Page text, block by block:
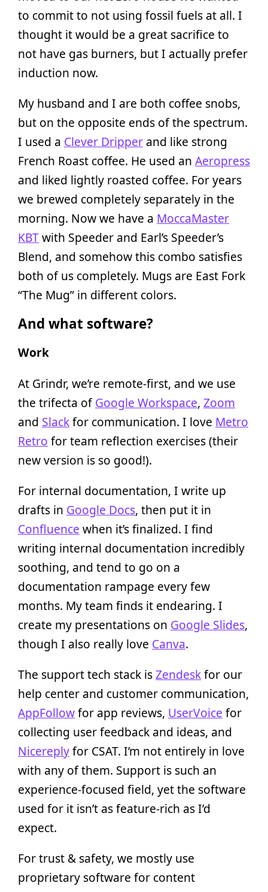
to commit to not using fossil fuels at all. I
thought it would be a great sacrifice to
not have gas burners, but I actually prefer
induction now.
My husband and I are both coffee snobs,
but on the opposite ends of the spectrum.
I used a Clever Dripper and like strong
French Roast coffee. He used an Aeropress
and liked lightly roasted coffee. For years
we brewed completely separately in the
morning. Now we have a MoccaMaster
KBTwith Speeder and Earl’s Speeder’s
Blend, and somehow this combo satisfies
both of us completely. Mugs are East Fork
“The Mug” in different colors.
And what software?
Work
At Grindr, we’re remote-first, and we use
the trifecta ofGoogle Workspace, Zoom
and Slackfor communication. I love Metro
Retro for team reflection exercises (their
new version is so good!).
For internal documentation, I write up
drafts in Google Docs, then put it in
Confluence when it’s finalized. I find
writing internal documentation incredibly
soothing, and tend to go on a
documentation rampage every few
months. My team finds it endearing. I
create my presentations on Google Slides,
though I also really love Canva.
The support tech stack isZendeskfor our
help center and customer communication,
AppFollowfor app reviews, UserVoice for
collecting user feedback and ideas, and
Nicereplyfor CSAT. I’m not entirely in love
with any of them. Support is such an
experience-focused field, yet the software
used for it isn’t as feature-rich as I’d
expect.
For trust & safety, we mostly use
proprietary software for content